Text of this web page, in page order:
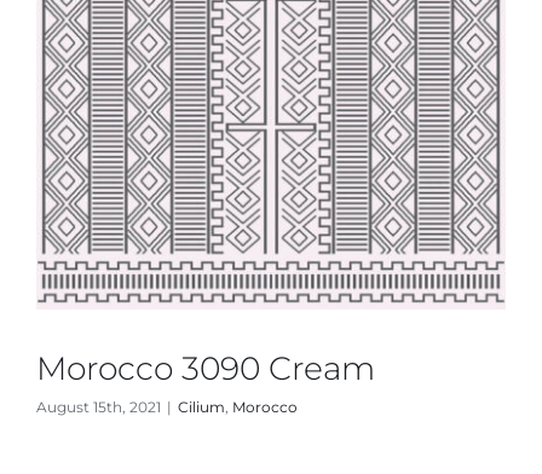
Morocco 3090 Cream
August 15th, 2021 | Cilium Morocco